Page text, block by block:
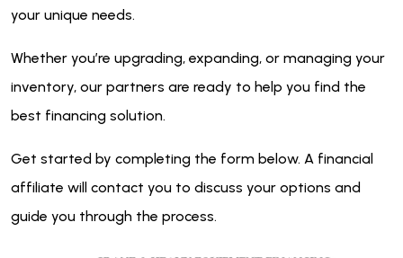
your unique needs.
Whether you’re upgrading, expanding, or managing your
inventory, our partners are ready to help you find the
best financing solution.
Get started by completing the form below. A financial
affiliate will contact you to discuss your options and
guide you through the process.